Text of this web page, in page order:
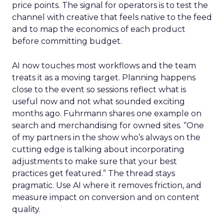
price points. The signal for operators is to test the
channel with creative that feels native to the feed
and to map the economics of each product
before committing budget.
AI now touches most workflows and the team
treats it as a moving target. Planning happens
close to the event so sessions reflect what is
useful now and not what sounded exciting
months ago. Fuhrmann shares one example on
search and merchandising for owned sites. “One
of my partners in the show who’s always on the
cutting edge is talking about incorporating
adjustments to make sure that your best
practices get featured.” The thread stays
pragmatic. Use AI where it removes friction, and
measure impact on conversion and on content
quality.